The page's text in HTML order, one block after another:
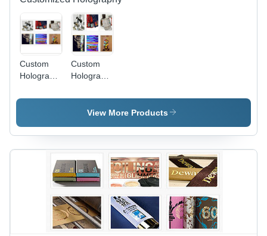
Custom
Hologram
Custom
Hologram
High-
Quality
Material,
Flexible
and
Durable |
Ideal for
Packaging
and
Branding
Solutions
View More Products